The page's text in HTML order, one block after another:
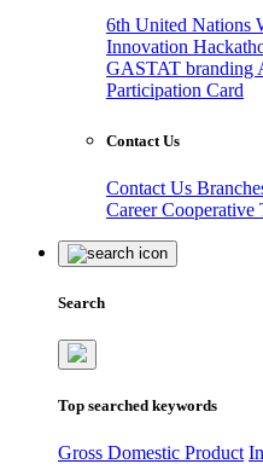
6th United Nations
Innovation
GASTAT branding
Participation Card
Contact Us
Contact Us
CareerCooperative
Search
Top searched keywords
Gross Domestic Product